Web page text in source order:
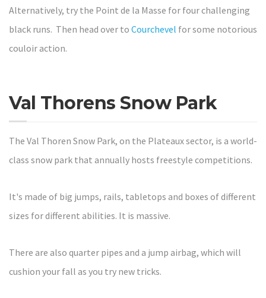
Alternatively, try the Point de la Masse for four challenging
black runs. Then head over to Courchevel for some notorious
couloir action.
Val Thorens Snow Park
The Val Thoren Snow Park, on the Plateaux sector, is a world-
class snow park that annually hosts freestyle competitions.
It's made of big jumps, rails, tabletops and boxes of different
sizes for different abilities. It is massive.
There are also quarter pipes and a jump airbag, which will
cushion your fall as you try new tricks.